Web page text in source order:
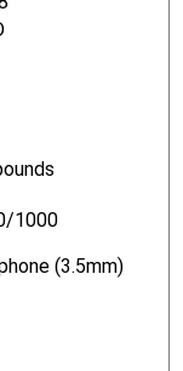
1000
(3.5mm)